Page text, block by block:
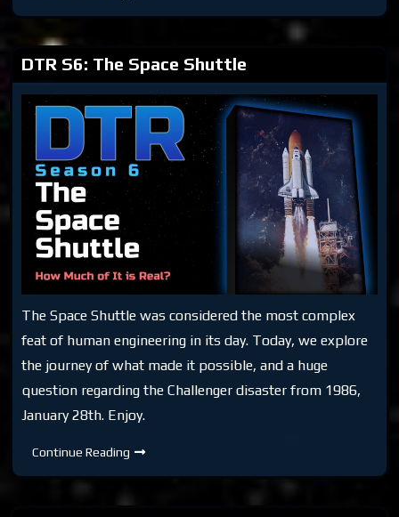
Minus
DTR S6: The Space Shuttle
The Space Shuttle was considered the most complex
feat of human engineering in its day. Today, we explore
the journey of what made it possible, and a huge
question regarding the Challenger disaster from 1986,
January 28th. Enjoy.
Continue Reading DTR
The